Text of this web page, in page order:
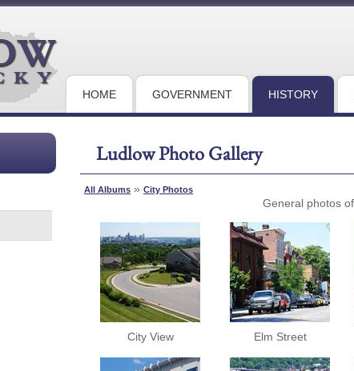
HOME GOVERNMENT HISTORY
Ludlow Photo Gallery
All Albums » City Photos
General photos
City View Elm Street